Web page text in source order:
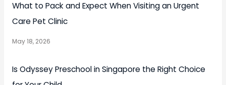
What to Pack and Expect When Visiting an Urgent
Care Pet Clinic
May 18, 2026
Is Odyssey Preschool in Singapore the Right Choice